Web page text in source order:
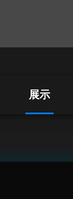
展示